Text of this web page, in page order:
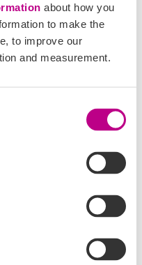
about how you
to make the
to improve our
and measurement.